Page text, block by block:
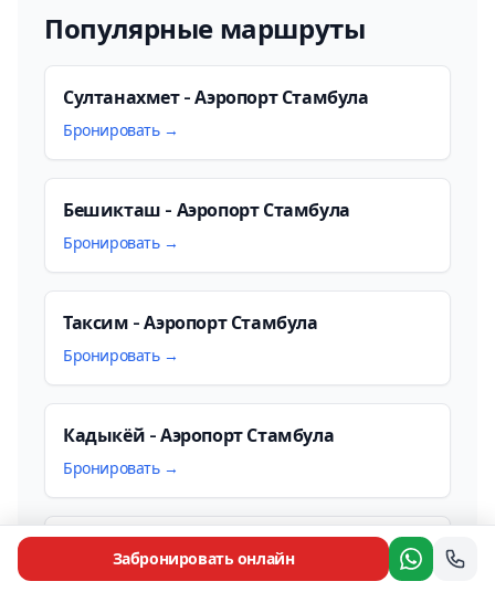
Популярные маршруты
Султанахмет - Аэропорт Стамбула
Бронировать →
Бешикташ - Аэропорт Стамбула
Бронировать →
Таксим - Аэропорт Стамбула
Бронировать →
Кадыкёй - Аэропорт Стамбула
Бронировать →
Аэропорт Сабиха Гёкчен - Аэропорт
Стамбула
Забронировать онлайн